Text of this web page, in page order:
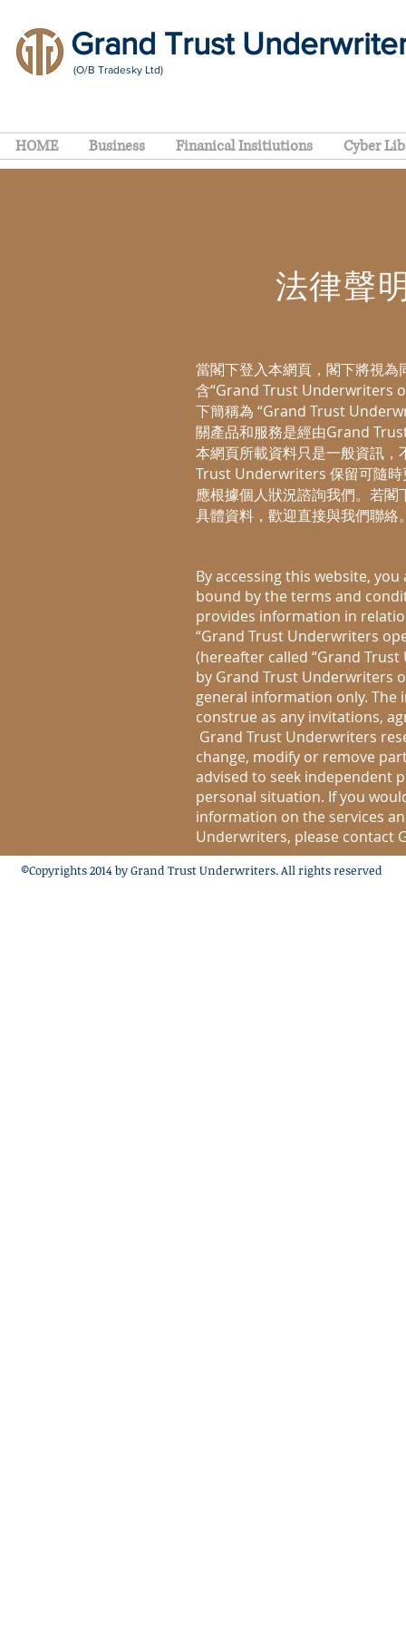
Grand Trust
(O/B Tradesky Ltd)
HOME Business Finanical Insitiutions Cyber
法律聲
當閣下登入本網頁，閣下將視
含“Grand Trust Underwriters
下簡稱為 “Grand Trust
關產品和服務是經由Grand
本網頁所載資料只是一般資訊
Trust Underwriters 保留可隨時
應根據個人狀況諮詢我們。若
具體資料，歡迎直接與我們聯絡
By accessing this website,
bound by the terms and
provides information in
“Grand Trust Underwriters
(hereafter called “Grand
by Grand Trust Underwriters
general information only.
construe as any invitations,
Grand Trust Underwriters
change, modify or remove
advised to seek independent
personal situation. If you
information on the services
Underwriters, please contact
©Copyrights 2014 by Grand Trust Underwriters. All rights reserved